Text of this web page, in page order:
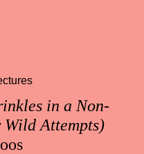
in a Non-
Attempts)